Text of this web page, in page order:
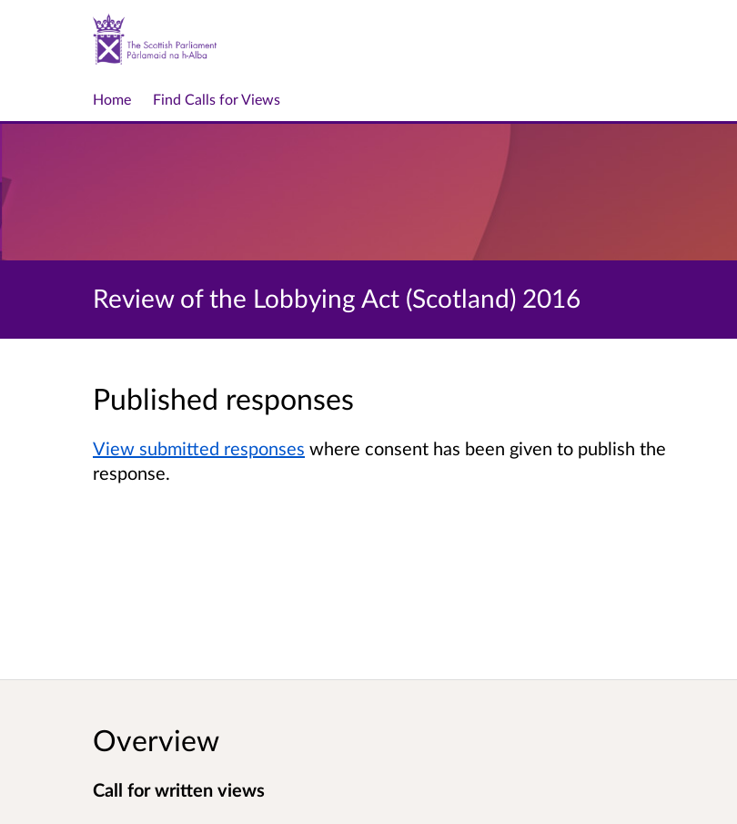
Home Find Calls for Views
Review of the Lobbying Act (Scotland) 2016
Published responses
View submitted responses where consent has been given to publish the
response.
Overview
Call for written views